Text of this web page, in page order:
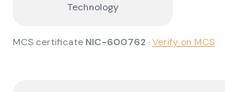
Technology
MCS certificateNIC-600762 ·Verify on MCS